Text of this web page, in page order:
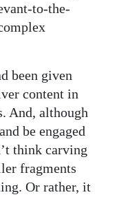
to-the-
been given
content in
And, although
be engaged
think carving
fragments
Or rather, it